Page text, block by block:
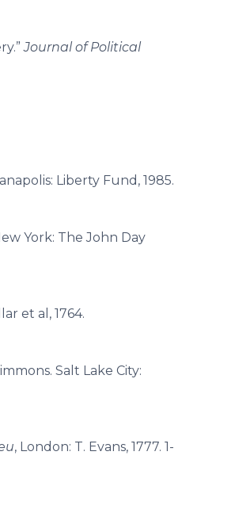
Journal of Political
Liberty Fund, 1985.
York: The John Day
et al, 1764.
Salt Lake City:
, London: T. Evans, 1777. 1-